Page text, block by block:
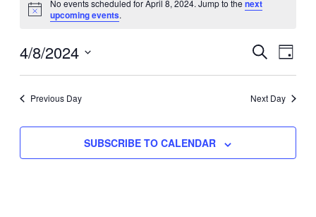
for
April
8,
Notice
No events scheduled for April 8, 2024. Jump to the next
upcoming events.
Events
Search
and
Views
SEARCH
DAY
4/8/2024
Select
Previous Day Next Day
SUBSCRIBE TO CALENDAR